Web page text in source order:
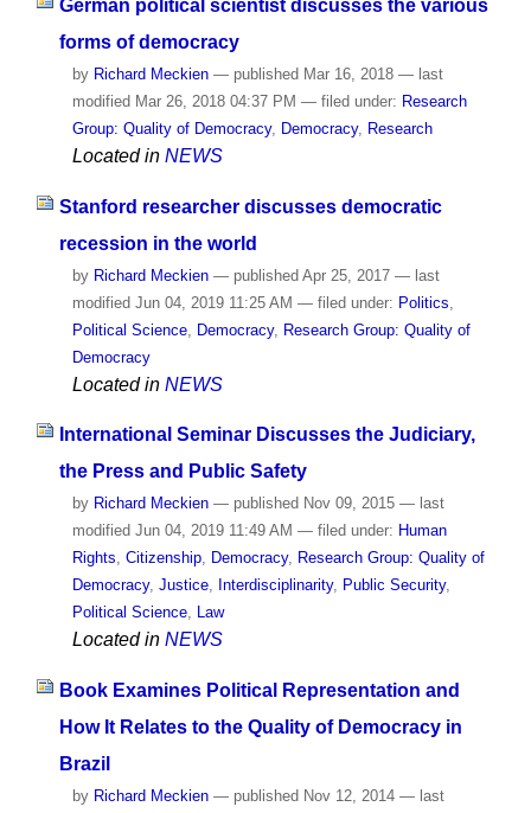
German political scientist discusses the various
forms of democracy
by Richard Meckien — published Mar 16, 2018 — last
modified Mar 26, 2018 04:37 PM — filed under: Research
Group: Quality of Democracy, Democracy, Research
Located in NEWS
Stanford researcher discusses democratic
recession in the world
by Richard Meckien — publishedApr 25, 2017 — last
modifiedJun 04, 2019 11:25 AM — filed under: Politics
Political Science, Democracy, Research Group: Quality of
Democracy
Located in NEWS
International Seminar Discusses the Judiciary,
the Press and Public Safety
by Richard Meckien — published Nov 09, 2015 — last
modified Jun 04, 2019 11:49 AM — filed under: Human
Rights, Citizenship, Democracy, Research Group: Quality of
Democracy, Justice, Interdisciplinarity, Public Security,
Political Science, Law
Located in NEWS
Book Examines Political Representation and
How It Relates to the Quality of Democracy in
Brazil
by Richard Meckien — published Nov 12, 2014 — last